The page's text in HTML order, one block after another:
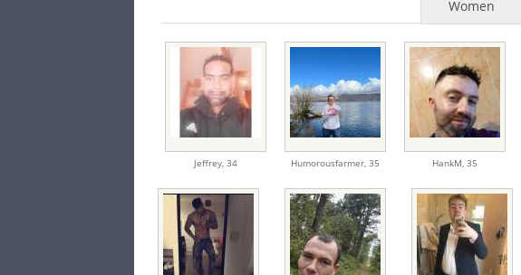
Women
Jeffrey,34 Humorousfarmer,35 HankM,35